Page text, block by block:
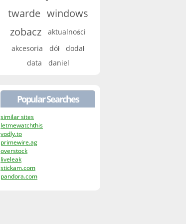
twarde windows
zobacz
aktualności
akcesoria
dół
dodał
data
daniel
Popular Searches
similar sites
letmewatchthis
vodly.to
primewire.ag
overstock
liveleak
stickam.com
pandora.com